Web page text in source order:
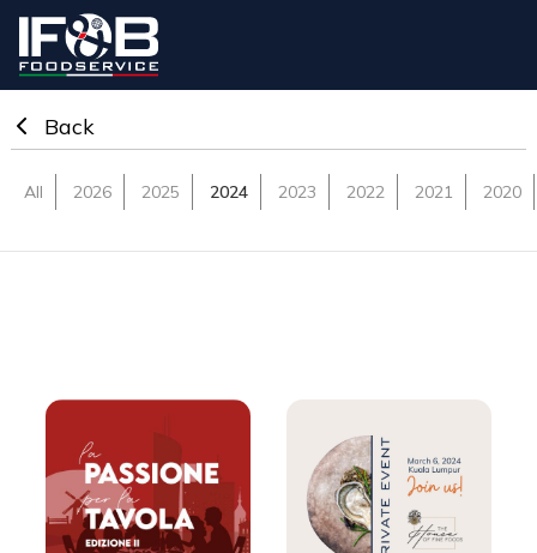
IF&B Export
Back
All 2026 2025 2024 2023 2022 2021 2020